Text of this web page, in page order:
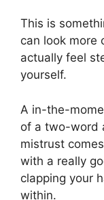
This is
can look more
actually feel
yourself.
A in-the-
of a two-word
mistrust
with a really
clapping your
within.